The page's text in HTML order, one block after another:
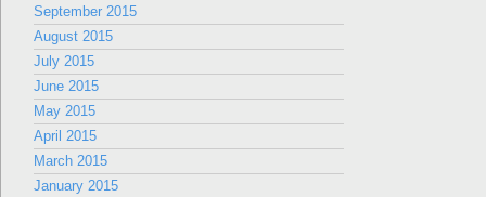
September 2015
August 2015
July 2015
June 2015
May 2015
April 2015
March 2015
January 2015